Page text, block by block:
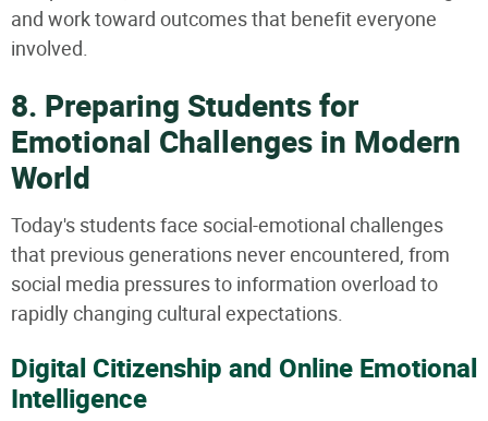
and work toward outcomes that benefit everyone
involved.
8. Preparing Students for
Emotional Challenges in Modern
World
Today's students face social-emotional challenges
that previous generations never encountered, from
social media pressures to information overload to
rapidly changing cultural expectations.
Digital Citizenship and Online Emotional
Intelligence